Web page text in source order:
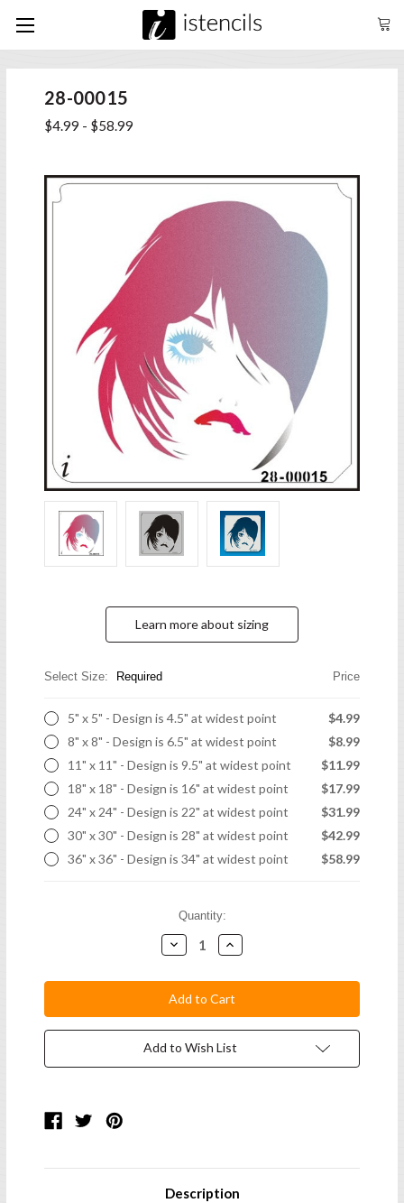
28-00015
$4.99 - $58.99
Learn more about sizing
Select Size: Required Price
5" x 5" - Design is 4.5" at widest point
$4.99
8" x 8" - Design is 6.5" at widest point
$8.99
11" x 11" - Design is 9.5" at widest point
$11.99
18" x 18" - Design is 16" at widest point
$17.99
24" x 24" - Design is 22" at widest point
$31.99
30" x 30" - Design is 28" at widest point
$42.99
36" x 36" - Design is 34" at widest point
$58.99
Quantity:
Decrease
Quantity:
Increase
Quantity:
Add to Wish List
Description